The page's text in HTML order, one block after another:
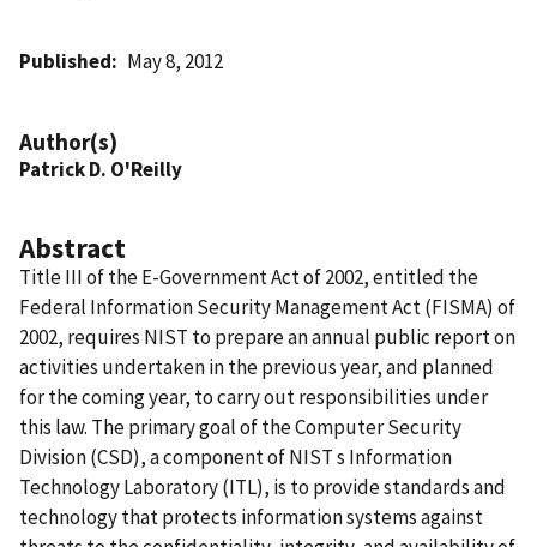
Published May 8, 2012
Author(s)
Patrick D. O'Reilly
Abstract
Title III of the E-Government Act of 2002, entitled the
Federal Information Security Management Act (FISMA) of
2002, requires NIST to prepare an annual public report on
activities undertaken in the previous year, and planned
for the coming year, to carry out responsibilities under
this law. The primary goal of the Computer Security
Division (CSD), a component of NIST s Information
Technology Laboratory (ITL), is to provide standards and
technology that protects information systems against